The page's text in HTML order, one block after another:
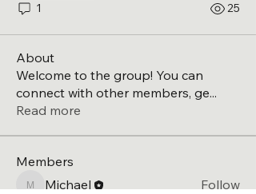
1 25
About
Welcome to the group! You can
connect with other members, ge...
Read more
Members
MichaelMichael Follow